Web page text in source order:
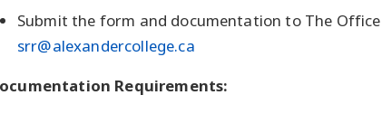
Submit the form and documentation to The
srr@alexandercollege.ca
Requirements: